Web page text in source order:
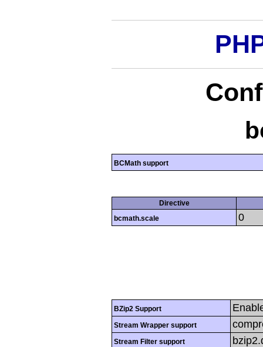
BCMath support
Directive
bcmath.scale
0
BZip2 Support
Stream Wrapper support
Stream Filter support